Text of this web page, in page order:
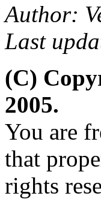
Author:
Last
(C)
2005.
You are
that
rights